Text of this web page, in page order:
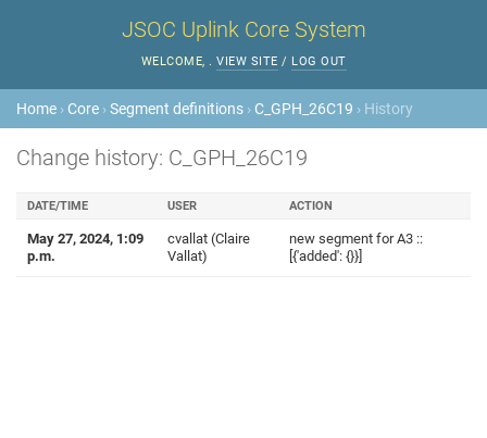
JSOC Uplink Core System
WELCOME, . VIEW SITE / LOG OUT
Home › Core ›Segment definitions › C_GPH_26C19 › History
Change history: C_GPH_26C19
DATE/TIME USER ACTION
May 27, 2024, 1:09
p.m.
cvallat (Claire
Vallat)
new segment for A3 ::
[{'added': {}}]